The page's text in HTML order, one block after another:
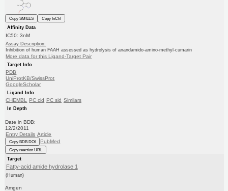
Copy SMILES
Copy InChI
Affinity Data
IC50: 3nM
Assay Description:
Inhibition of human FAAH assessed as hydrolysis of anandamido-amino-methyl-cumarin
More data for this Ligand-Target Pair
Target Info
PDB
UniProtKB/SwissProt
GoogleScholar
Ligand Info
CHEMBL PC cid PC sid Similars
In Depth
Date in BDB:
12/2/2011
Entry Details Article
Copy BDB DOI PubMed
Copy reaction URL
Target
Fatty-acid amide hydrolase 1
(Human)
Amgen